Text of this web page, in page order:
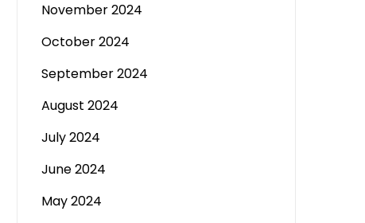
November 2024
October 2024
September 2024
August 2024
July 2024
June 2024
May 2024